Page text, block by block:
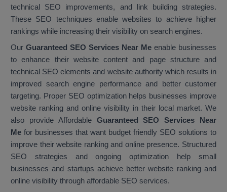
technical SEO improvements, and link building strategies.
These SEO techniques enable websites to achieve higher
rankings while increasing their visibility on search engines.
Our Guaranteed SEO Services Near Me enable businesses
to enhance their website content and page structure and
technical SEO elements and website authority which results in
improved search engine performance and better customer
targeting. Proper SEO optimization helps businesses improve
website ranking and online visibility in their local market. We
also provide Affordable Guaranteed SEO Services Near
Me for businesses that want budget friendly SEO solutions to
improve their website ranking and online presence. Structured
SEO strategies and ongoing optimization help small
businesses and startups achieve better website ranking and
online visibility through affordable SEO services.